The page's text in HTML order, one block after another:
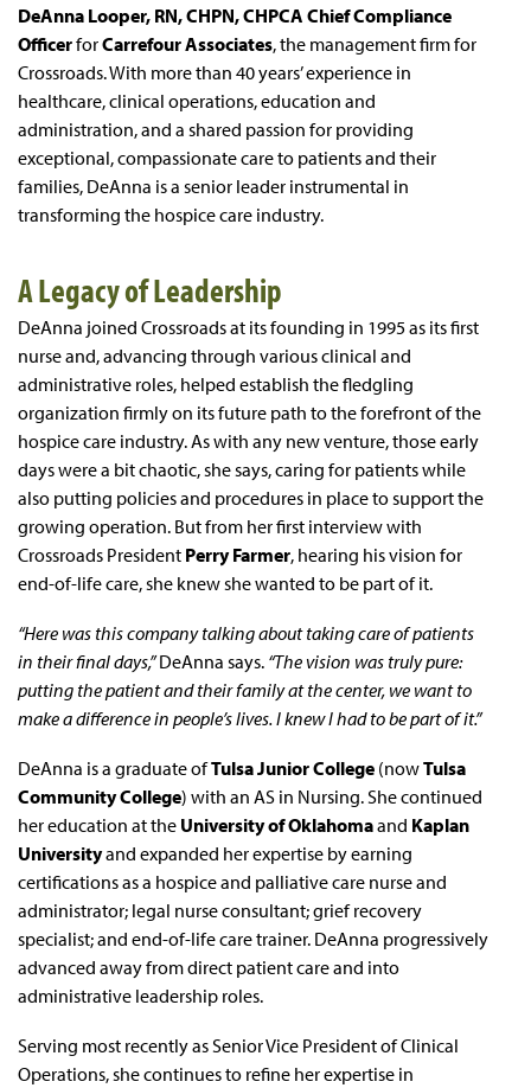
DeAnna Looper, RN, CHPN, CHPCA Chief Compliance
OfficerforCarrefour Associates, the management firm for
Crossroads. With more than 40 years’ experience in
healthcare, clinical operations, education and
administration, and a shared passion for providing
exceptional, compassionate care to patients and their
families, DeAnna is a senior leader instrumental in
transforming the hospice care industry.
A Legacy of Leadership
DeAnna joined Crossroads at its founding in 1995 as its first
nurse and, advancing through various clinical and
administrative roles, helped establish the fledgling
organization firmly on its future path to the forefront of the
hospice care industry. As with any new venture, those early
days were a bit chaotic, she says, caring for patients while
also putting policies and procedures in place to support the
growing operation. But from her first interview with
Crossroads President Perry Farmer, hearing his vision for
end-of-life care, she knew she wanted to be part of it.
“Here was this company talking about taking care of patients
in their final days,”DeAnna says. “The vision was truly pure:
putting the patient and their family at the center, we want to
make a difference in people’s lives. I knew I had to be part of it.”
DeAnna is a graduate ofTulsa Junior College (nowTulsa
Community College) with an AS in Nursing. She continued
her education at the University of Oklahomaand Kaplan
Universityand expanded her expertise by earning
certifications as a hospice and palliative care nurse and
administrator; legal nurse consultant; grief recovery
specialist; and end-of-life care trainer. DeAnna progressively
advanced away from direct patient care and into
administrative leadership roles.
Serving most recently as Senior Vice President of Clinical
Operations, she continues to refine her expertise in